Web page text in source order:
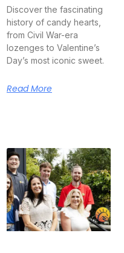
Discover the fascinating
history of candy hearts,
from Civil War-era
lozenges to Valentine’s
Day’s most iconic sweet.
Read More